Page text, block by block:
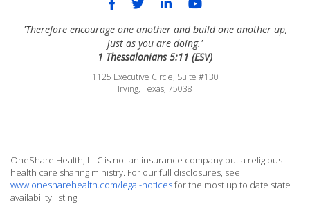
'Therefore encourage one another and build one another up,
just as you are doing.'
1 Thessalonians 5:11 (ESV)
1125 Executive Circle, Suite #130
Irving, Texas, 75038
OneShare Health, LLC is not an insurance company but a religious
health care sharing ministry. For our full disclosures, see
www.onesharehealth.com/legal-noticesfor the most up to date state
availability listing.